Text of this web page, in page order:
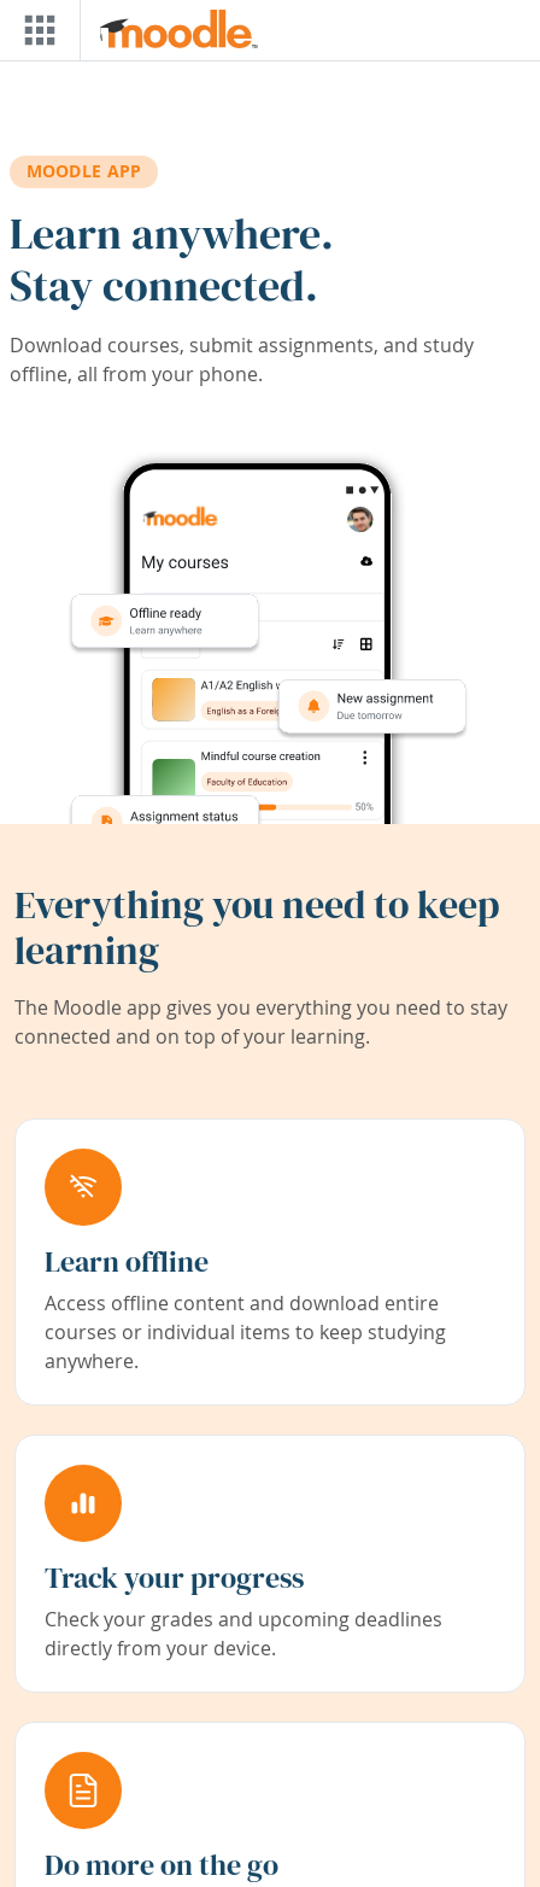
Skip to main content
MOODLE APP
Learn anywhere.
Stay connected.
Download courses, submit assignments, and study
offline, all from your phone.
Everything you need to keep
learning
The Moodle app gives you everything you need to stay
connected and on top of your learning.
Learn offline
Access offline content and download entire
courses or individual items to keep studying
anywhere.
Track your progress
Check your grades and upcoming deadlines
directly from your device.
Do more on the go